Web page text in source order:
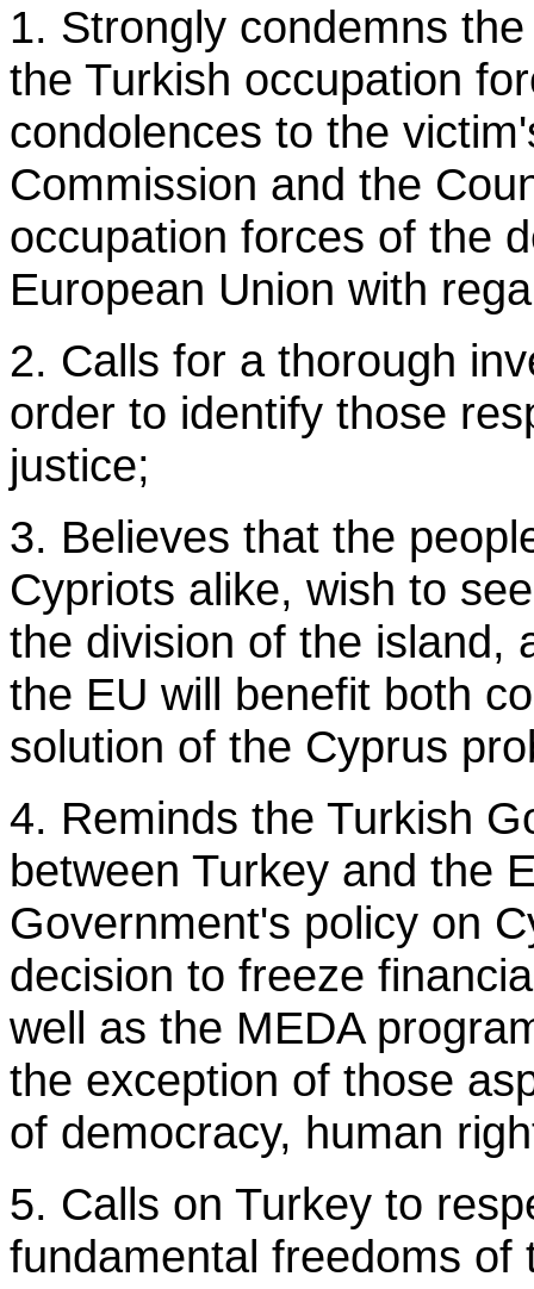
1. Strongly condemns
the Turkish occupation
condolences to the
Commission and the
occupation forces of the
European Union with
2. Calls for a thorough
order to identify those
justice;
3. Believes that the
Cypriots alike, wish to
the division of the island,
the EU will benefit both
solution of the Cyprus
4. Reminds the Turkish
between Turkey and the
Government's policy on
decision to freeze
well as the MEDA
the exception of those
of democracy, human
5. Calls on Turkey to
fundamental freedoms of